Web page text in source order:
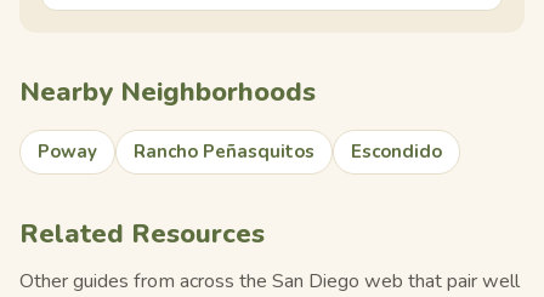
Nearby Neighborhoods
Poway Rancho Peñasquitos Escondido
Related Resources
Other guides from across the San Diego web that pair well